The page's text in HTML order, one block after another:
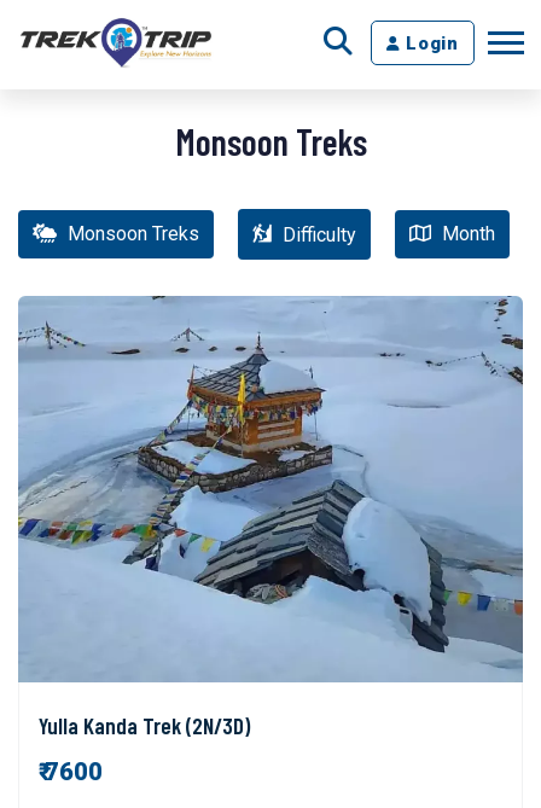
Login
Monsoon Treks
Monsoon Treks Difficulty Month
Yulla Kanda Trek (2N/3D)
₹ 7600